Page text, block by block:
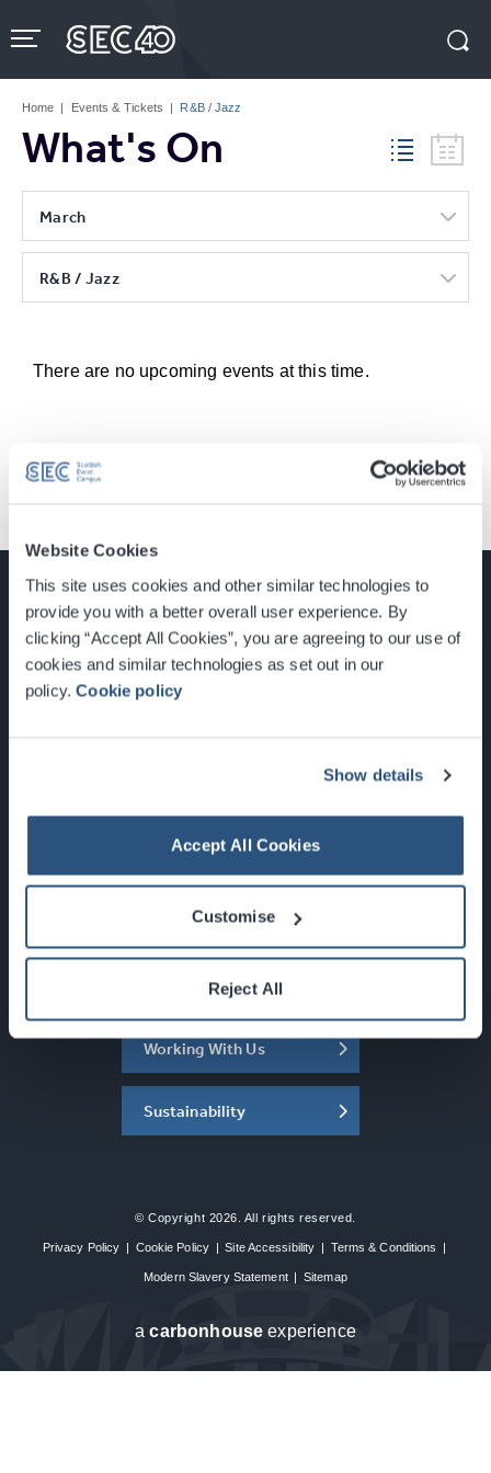
Website Cookies
This site uses cookies and other similar technologies to
provide you with a better overall user experience. By
clicking “Accept All Cookies”, you are agreeing to our use of
cookies and similar technologies as set out in our
policy.Cookie policy
Show details
Accept All Cookies
Customise
Reject All
to
content
Tickets
Home | Events & Tickets | R&B / Jazz
What's On
March
R&B / Jazz
There are no upcoming events at this time.
Glasgow, Scotland, G3 8YW
Newsletter Sign Up
What's On
About the SEC
Working With Us
Sustainability
© Copyright 2026. All rights reserved.
Privacy Policy | Cookie Policy | Site Accessibility | Terms & Conditions |
Modern Slavery Statement | Sitemap
acarbon house experience